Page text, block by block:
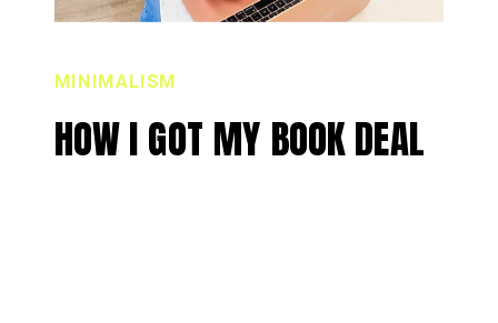
HOW I GOT MY BOOK DEAL
MINIMALISM